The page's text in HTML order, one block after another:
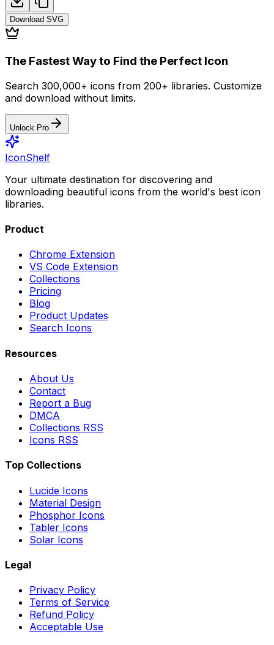
Download SVG
The Fastest Way to Find the Perfect Icon
Search 300,000+ icons from 200+ libraries. Customize
and download without limits.
Unlock Pro
IconShelf
Your ultimate destination for discovering and
downloading beautiful icons from the world's best icon
libraries.
Product
Chrome Extension
VS Code Extension
Collections
Pricing
Blog
Product Updates
Search Icons
Resources
About Us
Contact
Report a Bug
DMCA
Collections RSS
Icons RSS
Top Collections
Lucide Icons
Material Design
Phosphor Icons
Tabler Icons
Solar Icons
Legal
Privacy Policy
Terms of Service
Refund Policy
Acceptable Use